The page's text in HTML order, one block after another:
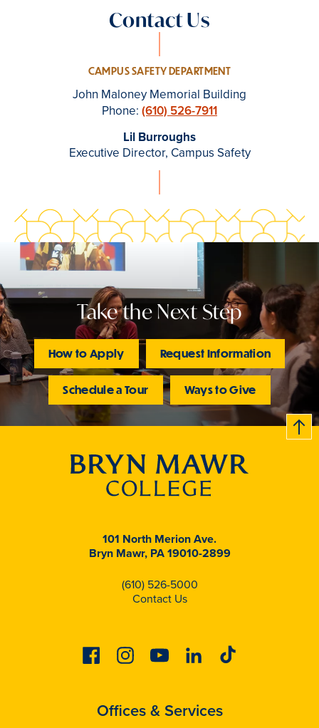
Contact Us
CAMPUS SAFETY DEPARTMENT
John Maloney Memorial Building
Phone: (610) 526-7911
Lil Burroughs
Executive Director, Campus Safety
Take the Next Step
How to Apply Request Information
Schedule a Tour Ways to Give
B
c
k
t
t
o
101 North Merion Ave.
Bryn Mawr, PA 19010-2899
(610) 526-5000
Contact Us
FacebookInstagramYoutubeLinkedinTiktok
Offices & Services